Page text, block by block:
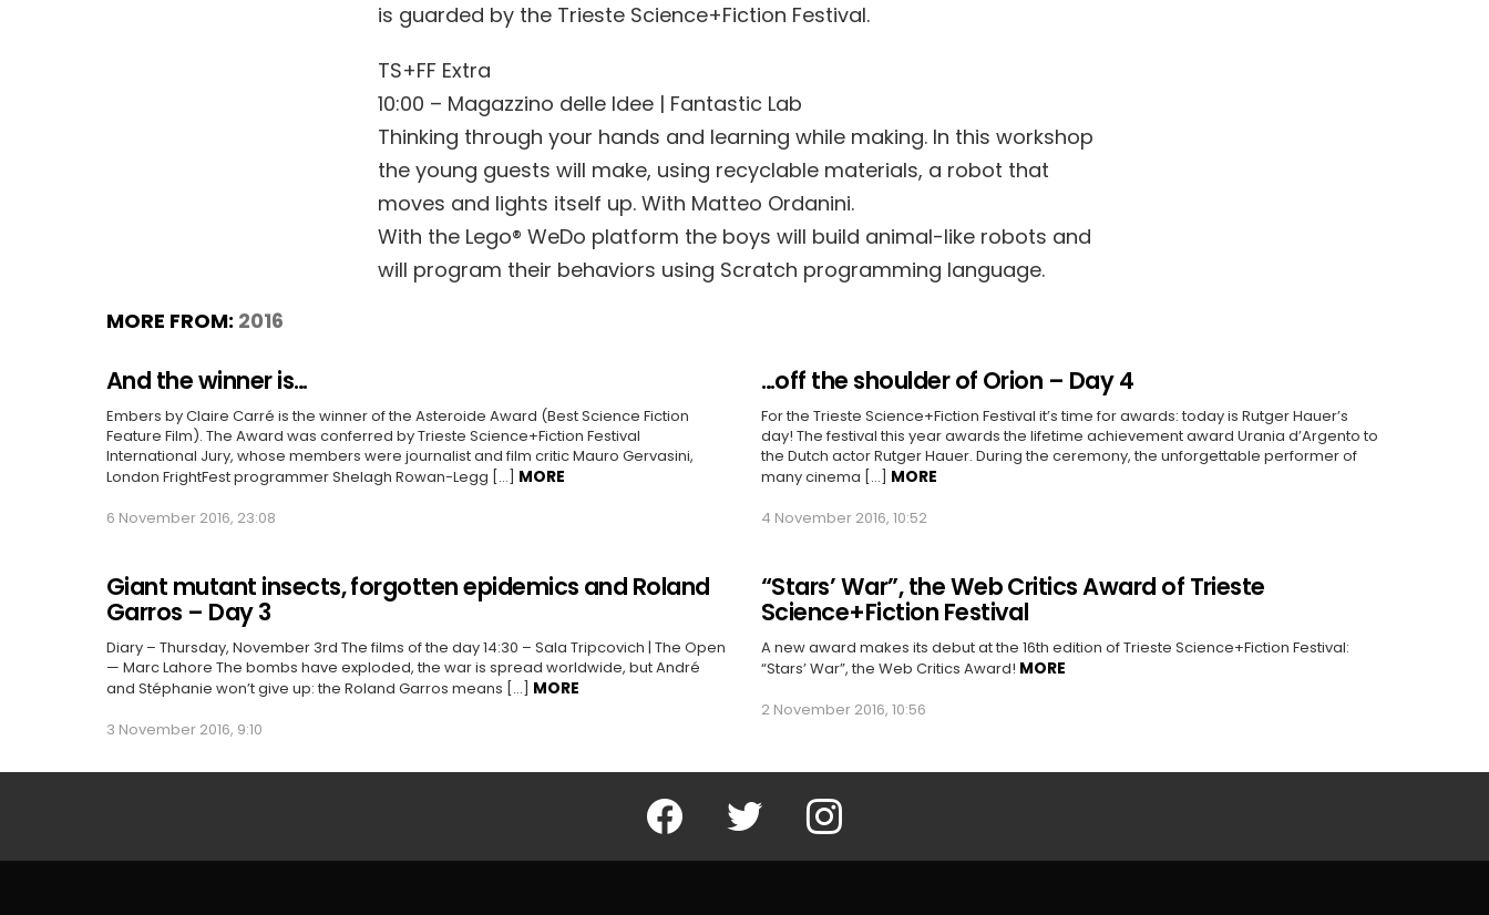
is guarded by the Trieste Science+Fiction Festival.
TS+FF Extra
10:00 – Magazzino delle Idee | Fantastic Lab
Thinking through your hands and learning while making. In this workshop
the young guests will make, using recyclable materials, a robot that
moves and lights itself up. With Matteo Ordanini.
With the Lego® WeDo platform the boys will build animal-like robots and
will program their behaviors using Scratch programming language.
MORE FROM: 2016
And the winner is…
Embers by Claire Carré is the winner of the Asteroide Award (Best Science Fiction
Feature Film). The Award was conferred by Trieste Science+Fiction Festival
International Jury, whose members were journalist and film critic Mauro Gervasini,
London FrightFest programmer Shelagh Rowan-Legg […] MORE
6 November 2016, 23:08
…off the shoulder of Orion – Day 4
For the Trieste Science+Fiction Festival it’s time for awards: today is Rutger Hauer’s
day! The festival this year awards the lifetime achievement award Urania d’Argento to
the Dutch actor Rutger Hauer. During the ceremony, the unforgettable performer of
many cinema […] MORE
4 November 2016, 10:52
Giant mutant insects, forgotten epidemics and Roland
Garros – Day 3
Diary – Thursday, November 3rd The films of the day 14:30 – Sala Tripcovich | The Open
— Marc Lahore The bombs have exploded, the war is spread worldwide, but André
and Stéphanie won’t give up: the Roland Garros means […] MORE
3 November 2016, 9:10
“Stars’ War”, the Web Critics Award of Trieste
Science+Fiction Festival
A new award makes its debut at the 16th edition of Trieste Science+Fiction Festival:
“Stars’ War”, the Web Critics Award! MORE
2 November 2016, 10:56
Facebook Twitter Instagram